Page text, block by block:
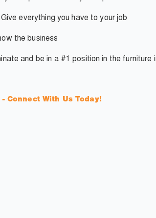
Give everything you have to your job
the business
and be in a #1 position in the furniture
Connect With Us Today!